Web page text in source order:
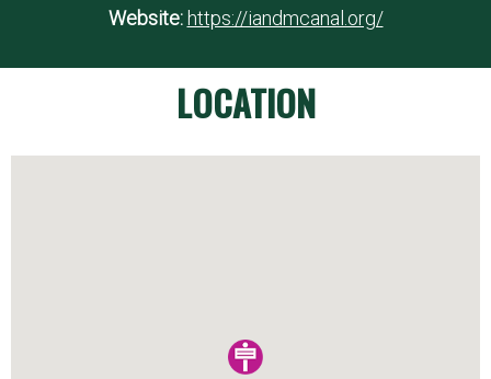
Website: https://iandmcanal.org/
LOCATION